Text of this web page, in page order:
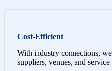
Cost-Efficient
With industry connections,
suppliers, venues, and service